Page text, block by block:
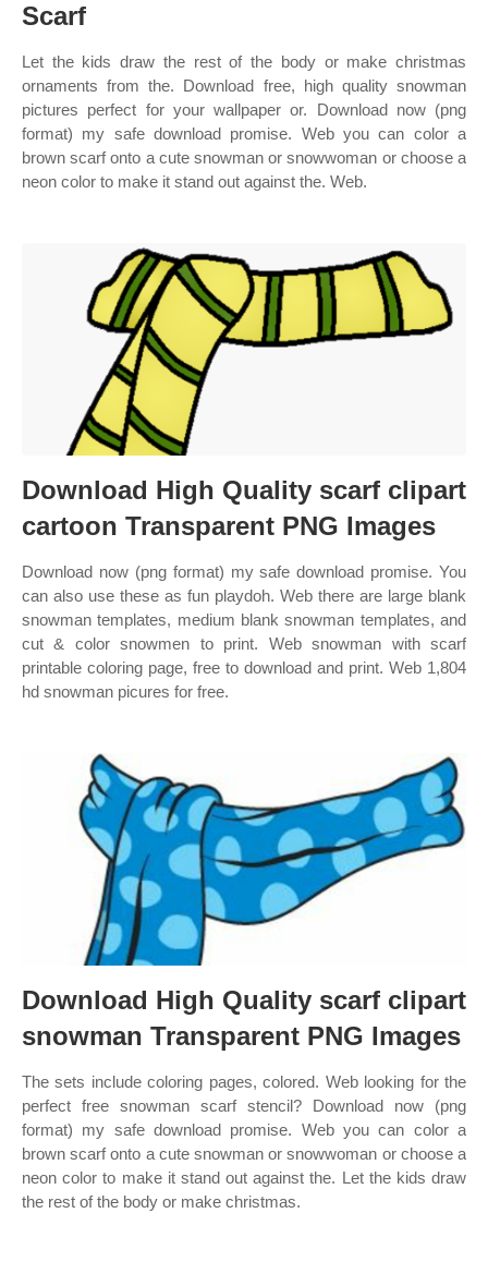
Scarf
Let the kids draw the rest of the body or make christmas
ornaments from the. Download free, high quality snowman
pictures perfect for your wallpaper or. Download now (png
format) my safe download promise. Web you can color a
brown scarf onto a cute snowman or snowwoman or choose a
neon color to make it stand out against the. Web.
Download High Quality scarf clipart
cartoon Transparent PNG Images
Download now (png format) my safe download promise. You
can also use these as fun playdoh. Web there are large blank
snowman templates, medium blank snowman templates, and
cut & color snowmen to print. Web snowman with scarf
printable coloring page, free to download and print. Web 1,804
hd snowman picures for free.
Download High Quality scarf clipart
snowman Transparent PNG Images
The sets include coloring pages, colored. Web looking for the
perfect free snowman scarf stencil? Download now (png
format) my safe download promise. Web you can color a
brown scarf onto a cute snowman or snowwoman or choose a
neon color to make it stand out against the. Let the kids draw
the rest of the body or make christmas.